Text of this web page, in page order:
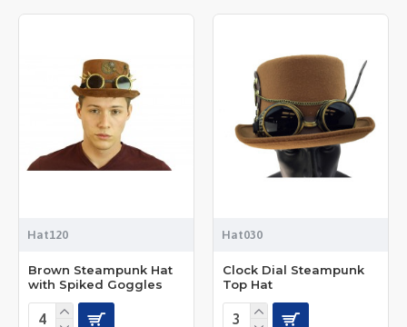
Hat120
Brown Steampunk Hat
with Spiked Goggles
Hat030
Clock Dial Steampunk
Top Hat